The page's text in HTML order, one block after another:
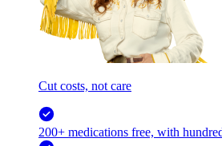
Cut costs, not care
200+ medications free, with